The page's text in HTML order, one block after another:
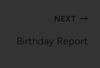
NEXT
Birthday Report